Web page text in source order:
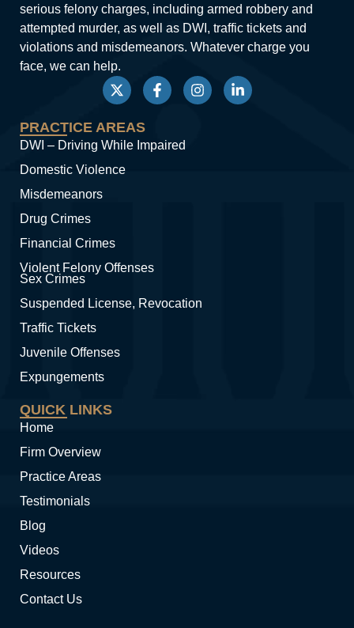
serious felony charges, including armed robbery and
attempted murder, as well as DWI, traffic tickets and
violations and misdemeanors. Whatever charge you
face, we can help.
PRACTICE AREAS
DWI – Driving While Impaired
Domestic Violence
Misdemeanors
Drug Crimes
Financial Crimes
Violent Felony Offenses
Sex Crimes
Suspended License, Revocation
Traffic Tickets
Juvenile Offenses
Expungements
QUICK LINKS
Home
Firm Overview
Practice Areas
Testimonials
Blog
Videos
Resources
Contact Us